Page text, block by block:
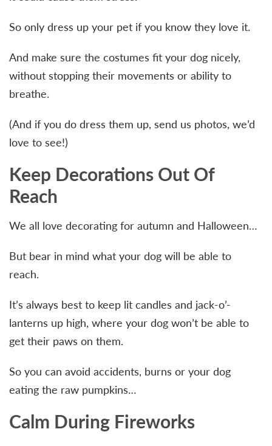
So only dress up your pet if you know they love it.
And make sure the costumes fit your dog nicely,
without stopping their movements or ability to
breathe.
(And if you do dress them up, send us photos, we’d
love to see!)
Keep Decorations Out Of
Reach
We all love decorating for autumn and Halloween…
But bear in mind what your dog will be able to
reach.
It’s always best to keep lit candles and jack-o’-
lanterns up high, where your dog won’t be able to
get their paws on them.
So you can avoid accidents, burns or your dog
eating the raw pumpkins…
Calm During Fireworks